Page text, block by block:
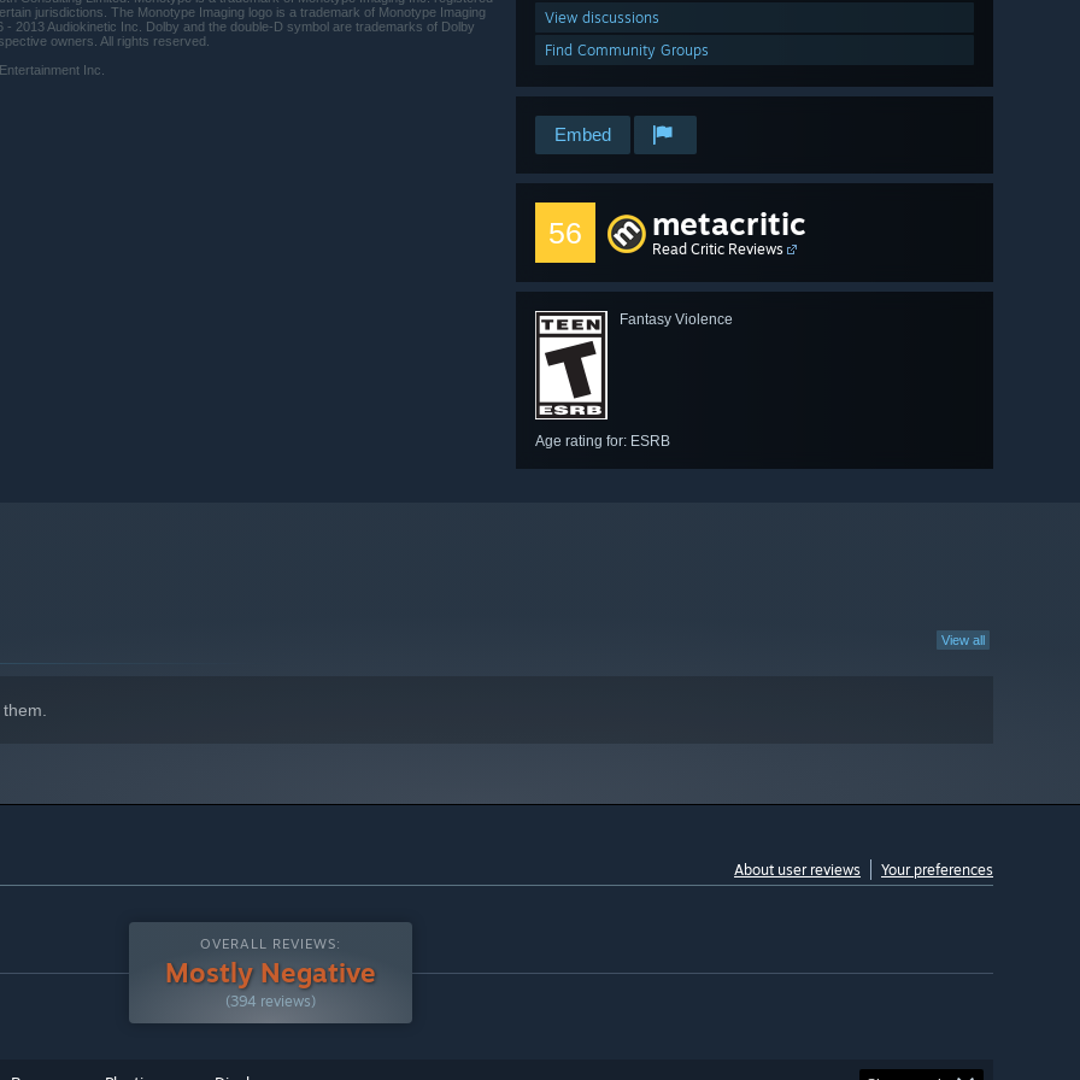
View discussions
Find Community Groups
Embed
56 metacritic
Read Critic Reviews
Fantasy Violence
Age rating for: ESRB
jurisdictions. The Monotype Imaging logo is a trademark of Monotype Imaging
2013 Audiokinetic Inc. Dolby and the double-D symbol are trademarks of Dolby
owners. All rights reserved.
Inc.
View all
About user reviews Your preferences
OVERALL REVIEWS:
Mostly Negative
(394 reviews)